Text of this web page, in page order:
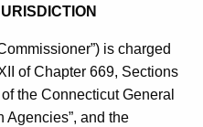
is charged
of Chapter 669, Sections
the Connecticut General
Agencies”, and the